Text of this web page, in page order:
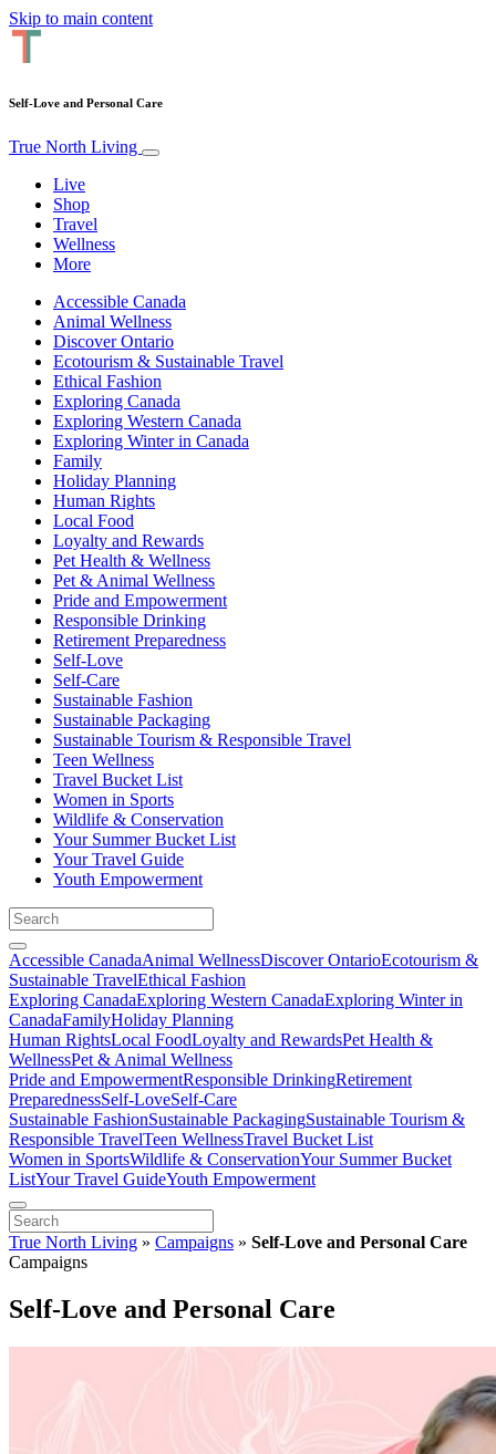
Skip to main content
Self-Love and Personal Care
True North Living
Live
Shop
Travel
Wellness
More
Accessible Canada
Animal Wellness
Discover Ontario
Ecotourism & Sustainable Travel
Ethical Fashion
Exploring Canada
Exploring Western Canada
Exploring Winter in Canada
Family
Holiday Planning
Human Rights
Local Food
Loyalty and Rewards
Pet Health & Wellness
Pet & Animal Wellness
Pride and Empowerment
Responsible Drinking
Retirement Preparedness
Self-Love
Self-Care
Sustainable Fashion
Sustainable Packaging
Sustainable Tourism & Responsible Travel
Teen Wellness
Travel Bucket List
Women in Sports
Wildlife & Conservation
Your Summer Bucket List
Your Travel Guide
Youth Empowerment
Accessible CanadaAnimal WellnessDiscover OntarioEcotourism &
Sustainable TravelEthical Fashion
Exploring CanadaExploring Western CanadaExploring Winter in
CanadaFamilyHoliday Planning
Human RightsLocal FoodLoyalty and RewardsPet Health &
WellnessPet & Animal Wellness
Pride and EmpowermentResponsible DrinkingRetirement
PreparednessSelf-LoveSelf-Care
Sustainable FashionSustainable PackagingSustainable Tourism &
Responsible TravelTeen WellnessTravel Bucket List
Women in SportsWildlife & ConservationYour Summer Bucket
ListYour Travel GuideYouth Empowerment
True North Living » Campaigns » Self-Love and Personal Care
Campaigns
Self-Love and Personal Care